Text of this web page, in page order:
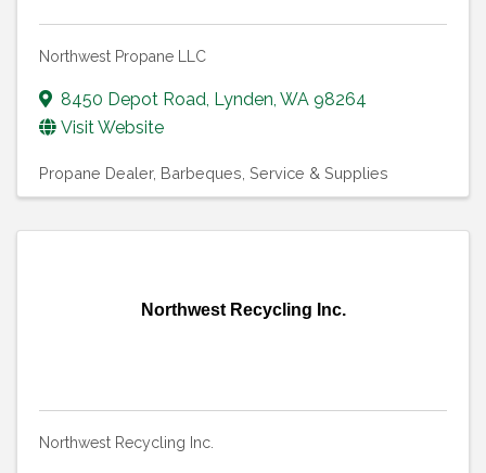
Northwest Propane LLC
8450 Depot Road Lynden WA 98264
Visit Website
Propane Dealer Barbeques, Service & Supplies
Northwest Recycling Inc.
Northwest Recycling Inc.